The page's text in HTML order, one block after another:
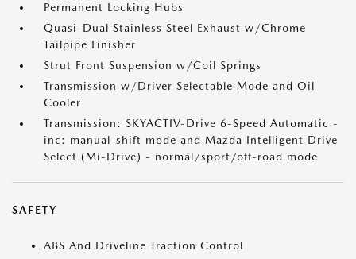
Permanent Locking Hubs
Quasi-Dual Stainless Steel Exhaust w/Chrome
Tailpipe Finisher
Strut Front Suspension w/Coil Springs
Transmission w/Driver Selectable Mode and Oil
Cooler
Transmission: SKYACTIV-Drive 6-Speed Automatic -
inc: manual-shift mode and Mazda Intelligent Drive
Select (Mi-Drive) - normal/sport/off-road mode
SAFETY
ABS And Driveline Traction Control